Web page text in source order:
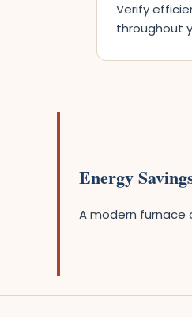
Verify
throughout
Energy
A modern furnace